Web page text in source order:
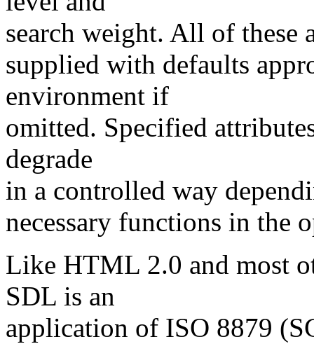
search weight. All of these
supplied with defaults
environment if
omitted. Specified
degrade
in a controlled way
necessary functions in the
Like HTML 2.0 and most
SDL is an
application of ISO 8879